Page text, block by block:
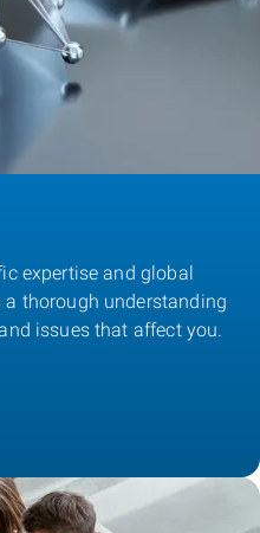
expertise and global
thorough understanding
issues that affect you.